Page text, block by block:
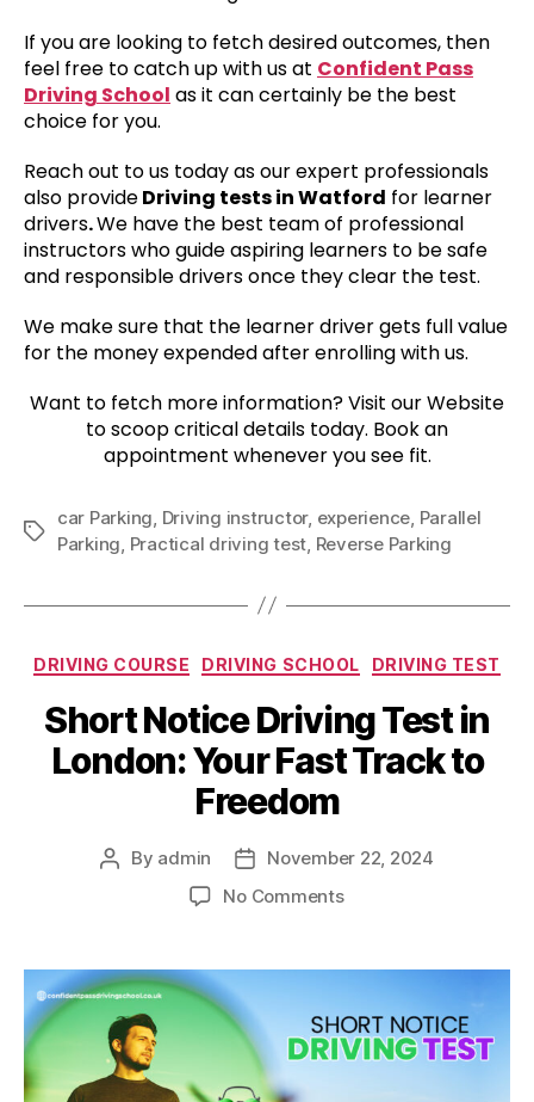
If you are looking to fetch desired outcomes, then
feel free to catch up with us at Confident Pass
Driving School as it can certainly be the best
choice for you.
Reach out to us today as our expert professionals
also provideDriving tests in Watford for learner
drivers.We have the best team of professional
instructors who guide aspiring learners to be safe
and responsible drivers once they clear the test.
We make sure that the learner driver gets full value
for the money expended after enrolling with us.
Want to fetch more information? Visit our Website
to scoop critical details today. Book an
appointment whenever you see fit.
car Parking Driving instructor, experience Parallel
Parking Practical driving test Reverse Parking
DRIVING COURSE DRIVING SCHOOL DRIVING TEST
Short Notice Driving Test in
London: Your Fast Track to
Freedom
By admin
November 22, 2024
No Comments